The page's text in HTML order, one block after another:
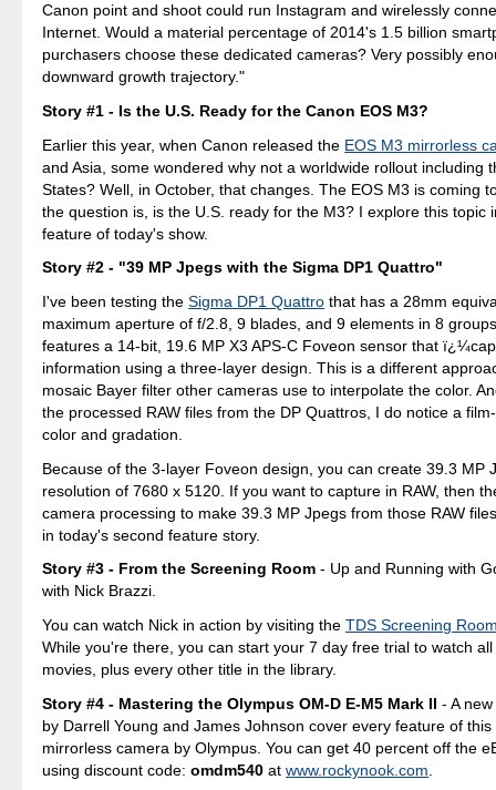
Canon point and shoot could run Instagram and wirelessly
Internet. Would a material percentage of 2014's 1.5 billion
purchasers choose these dedicated cameras? Very possibly
downward growth trajectory."
Story #1 - Is the U.S. Ready for the Canon EOS M3?
Earlier this year, when Canon released the EOS M3 mirrorless
and Asia, some wondered why not a worldwide rollout including
States? Well, in October, that changes. The EOS M3 is coming
the question is, is the U.S. ready for the M3? I explore this topic
feature of today's show.
Story #2 - "39 MP Jpegs with the Sigma DP1 Quattro"
I've been testing theSigma DP1 Quattro that has a 28mm
maximum aperture of f/2.8, 9 blades, and 9 elements in 8
features a 14-bit, 19.6 MP X3 APS-C Foveon sensor that
information using a three-layer design. This is a different
mosaic Bayer filter other cameras use to interpolate the color.
the processed RAW files from the DP Quattros, I do notice a
color and gradation.
Because of the 3-layer Foveon design, you can create 39.3 MP
resolution of 7680 x 5120. If you want to capture in RAW, then
camera processing to make 39.3 MP Jpegs from those RAW
in today's second feature story.
Story #3 - From the Screening Room - Up and Running with
with Nick Brazzi.
You can watch Nick in action by visiting theTDS Screening
While you're there, you can start your 7 day free trial to watch
movies, plus every other title in the library.
Story #4 - Mastering the Olympus OM-D E-M5 Mark II - A
by Darrell Young and James Johnson cover every feature of
mirrorless camera by Olympus. You can get 40 percent off the
using discount code:omdm540 atwww.rockynook.com